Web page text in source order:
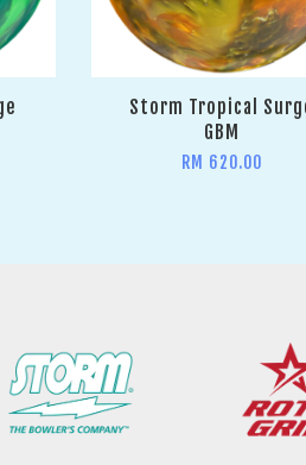
Storm Tropical
GBM
RM 620.00